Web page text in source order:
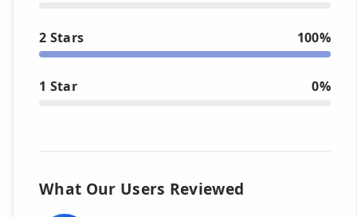
2 Stars 100%
1 Star 0%
What Our Users Reviewed